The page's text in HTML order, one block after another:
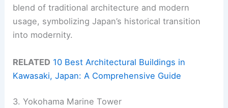
blend of traditional architecture and modern
usage, symbolizing Japan’s historical transition
into modernity.
RELATED 10 Best Architectural Buildings in
Kawasaki, Japan: A Comprehensive Guide
3. Yokohama Marine Tower